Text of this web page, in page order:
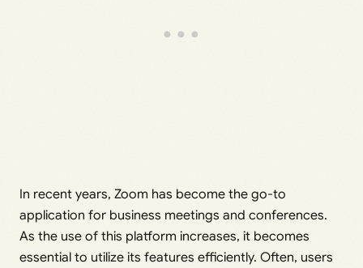
In recent years, Zoom has become the go-to
application for business meetings and conferences.
As the use of this platform increases, it becomes
essential to utilize its features efficiently. Often, users